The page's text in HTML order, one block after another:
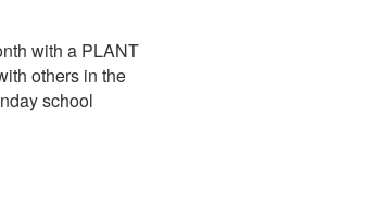
with a PLANT
others in the
school